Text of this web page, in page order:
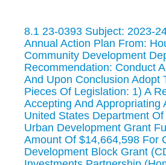
8.1 23-0393 Subject: 2023-
Annual Action Plan From:
Community Development
Recommendation: Conduct
And Upon Conclusion Adopt
Pieces Of Legislation: 1) A
Accepting And Appropriating
United States Department
Urban Development Grant
Amount Of $14,664,598 For
Development Block Grant